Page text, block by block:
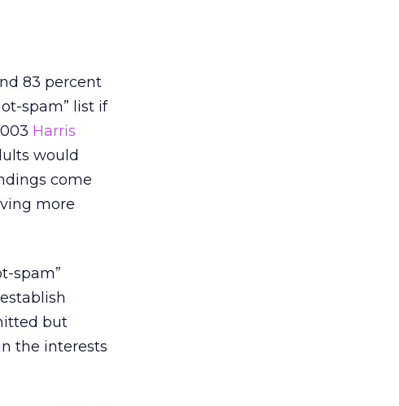
83 percent
spam” list if
Harris
would
come
more
spam”
but
the interests